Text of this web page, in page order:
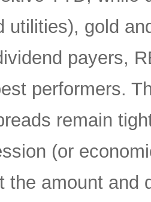
utilities), gold
payers,
performers.
remain
(or
the amount and